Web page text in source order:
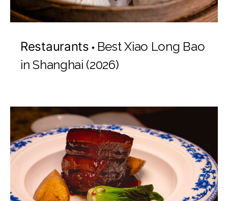
Restaurants
Best Xiao Long Bao
in Shanghai (2026)